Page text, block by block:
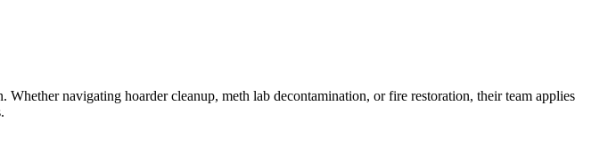
navigating hoarder cleanup, meth lab decontamination, or fire restoration, their team applies